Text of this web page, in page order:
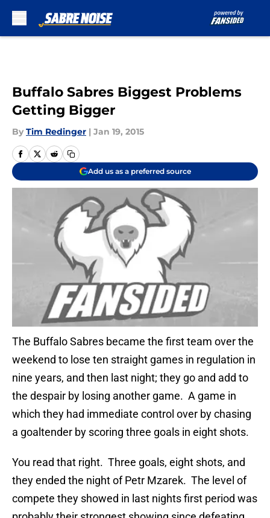
Buffalo Sabres Biggest Problems
Getting Bigger
By Tim Redinger | Jan 19, 2015
Add us as a preferred source
The Buffalo Sabres became the first team over the
weekend to lose ten straight games in regulation in
nine years, and then last night; they go and add to
the despair by losing another game. A game in
which they had immediate control over by chasing
a goaltender by scoring three goals in eight shots.
You read that right. Three goals, eight shots, and
they ended the night of Petr Mzarek. The level of
compete they showed in last nights first period was